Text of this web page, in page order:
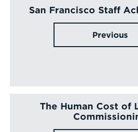
San Francisco Staff
Previous
The Human Cost of